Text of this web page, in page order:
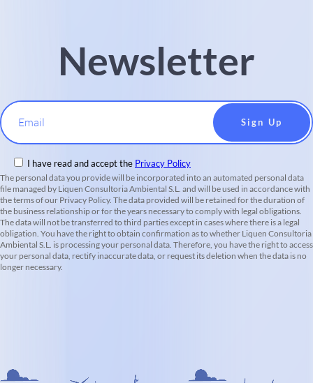
Newsletter
Email
I have read and accept the Privacy Policy
The personal data you provide will be incorporated into an automated personal data
file managed by Liquen Consultoria Ambiental S.L. and will be used in accordance with
the terms of our Privacy Policy. The data provided will be retained for the duration of
the business relationship or for the years necessary to comply with legal obligations.
The data will not be transferred to third parties except in cases where there is a legal
obligation. You have the right to obtain confirmation as to whether Liquen Consultoria
Ambiental S.L. is processing your personal data. Therefore, you have the right to access
your personal data, rectify inaccurate data, or request its deletion when the data is no
longer necessary.